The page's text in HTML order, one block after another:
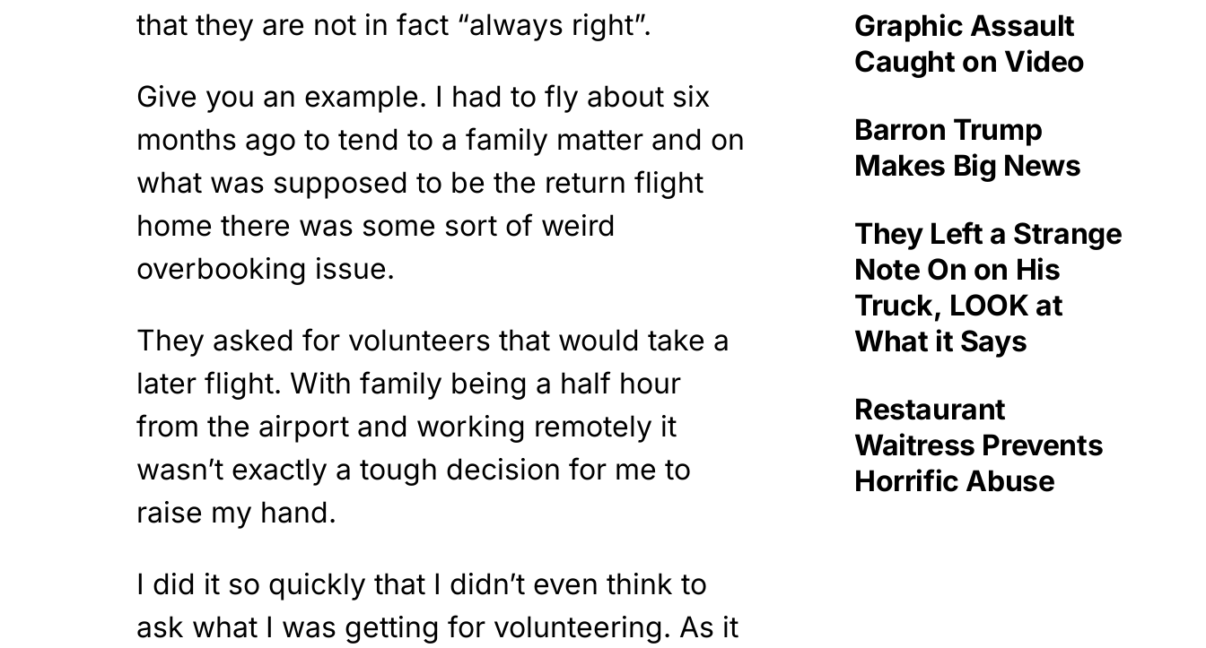
that they are not in fact “always right”.
Give you an example. I had to fly about six
months ago to tend to a family matter and on
what was supposed to be the return flight
home there was some sort of weird
overbooking issue.
They asked for volunteers that would take a
later flight. With family being a half hour
from the airport and working remotely it
wasn’t exactly a tough decision for me to
raise my hand.
I did it so quickly that I didn’t even think to
ask what I was getting for volunteering. As it
Graphic Assault
Caught on Video
Barron Trump
Makes Big News
They Left a Strange
Note On on His
Truck, LOOK at
What it Says
Restaurant
Waitress Prevents
Horrific Abuse